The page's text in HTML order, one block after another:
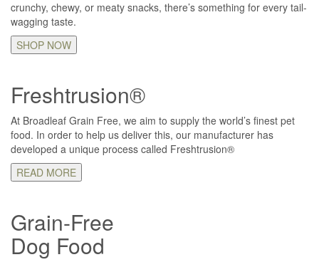
crunchy, chewy, or meaty snacks, there’s something for every tail-
wagging taste.
SHOP NOW
Freshtrusion®
At Broadleaf Grain Free, we aim to supply the world’s finest pet
food. In order to help us deliver this, our manufacturer has
developed a unique process called Freshtrusion®
READ MORE
Grain-Free
Dog Food